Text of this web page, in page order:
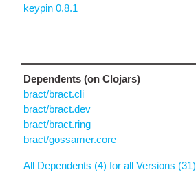
keypin 0.8.1
Dependents (on Clojars)
bract/bract.cli
bract/bract.dev
bract/bract.ring
bract/gossamer.core
All Dependents (4) for all Versions (31)